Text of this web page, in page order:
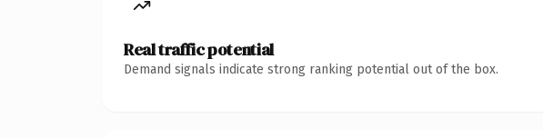
Real traffic potential
Demand signals indicate strong ranking potential out of the box.